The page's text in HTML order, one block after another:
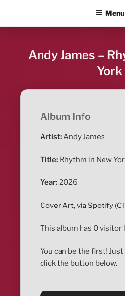
content
ALBUM BLITZMenu
Andy James –
York
Album Info
Artist: Andy James
Title: Rhythm in New
Year: 2026
Cover Art, via Spotify
This album has 0 visitor
You can be the first!
click the button below.